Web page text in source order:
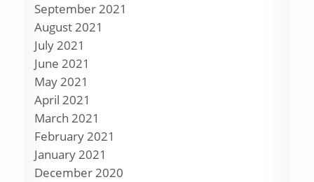
September 2021
August 2021
July 2021
June 2021
May 2021
April 2021
March 2021
February 2021
January 2021
December 2020